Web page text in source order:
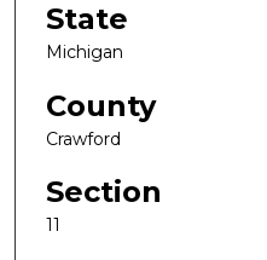
State
Michigan
County
Crawford
Section
11